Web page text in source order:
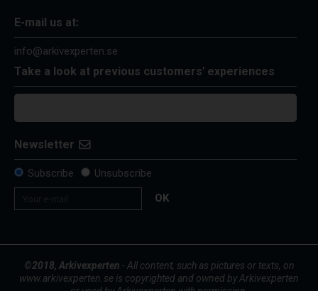
E-mail us at:
info@arkivexperten.se
Take a look at previous customers' experiences
Newsletter
Subscribe
Unsubscribe
OK
©2018, Arkivexperten - All content, such as pictures or texts, on
www.arkivexperten.se is copyrighted and owned by Arkivexperten